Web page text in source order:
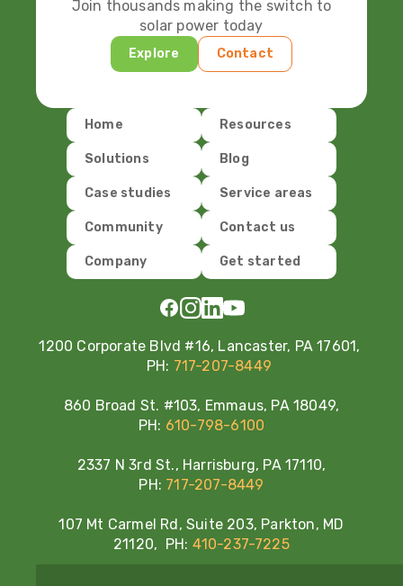
Join thousands making the switch to
solar power today
Explore Contact
Home
Solutions
Case studies
Community
Company
Resources
Blog
Service areas
Contact us
Get started
1200 Corporate Blvd #16, Lancaster, PA 17601,
PH: 717-207-8449
860 Broad St. #103, Emmaus, PA 18049,
PH: 610-798-6100
2337 N 3rd St., Harrisburg, PA 17110,
PH: 717-207-8449
107 Mt Carmel Rd, Suite 203, Parkton, MD
21120, PH: 410-237-7225